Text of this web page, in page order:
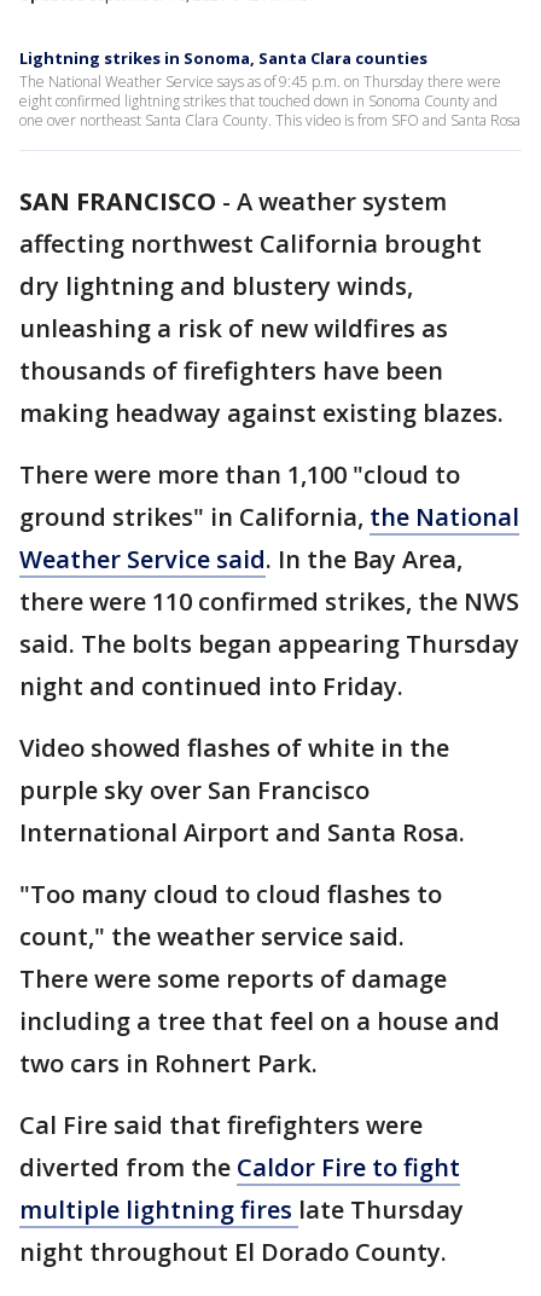
Lightning strikes in Sonoma, Santa Clara counties
The National Weather Service says as of 9:45 p.m. on Thursday there were
eight confirmed lightning strikes that touched down in Sonoma County and
one over northeast Santa Clara County. This video is from SFO and Santa Rosa
SAN FRANCISCO - A weather system
affecting northwest California brought
dry lightning and blustery winds,
unleashing a risk of new wildfires as
thousands of firefighters have been
making headway against existing blazes.
There were more than 1,100 "cloud to
ground strikes" in California, the National
Weather Service said. In the Bay Area,
there were 110 confirmed strikes, the NWS
said. The bolts began appearing Thursday
night and continued into Friday.
Video showed flashes of white in the
purple sky over San Francisco
International Airport and Santa Rosa.
"Too many cloud to cloud flashes to
count," the weather service said.
There were some reports of damage
including a tree that feel on a house and
two cars in Rohnert Park.
Cal Fire said that firefighters were
diverted from the Caldor Fire to fight
multiple lightning fires late Thursday
night throughout El Dorado County.